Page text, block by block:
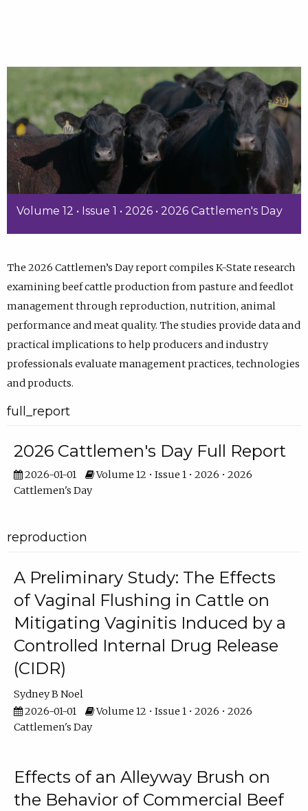
Volume 12 • Issue 1 • 2026 • 2026 Cattlemen's Day
The 2026 Cattlemen’s Day report compiles K-State research
examining beef cattle production from pasture and feedlot
management through reproduction, nutrition, animal
performance and meat quality. The studies provide data and
practical implications to help producers and industry
professionals evaluate management practices, technologies
and products.
full_report
2026 Cattlemen's Day Full Report
2026-01-01
Volume 12 • Issue 1 • 2026 • 2026
Cattlemen's Day
reproduction
A Preliminary Study: The Effects
of Vaginal Flushing in Cattle on
Mitigating Vaginitis Induced by a
Controlled Internal Drug Release
(CIDR)
Sydney B Noel
2026-01-01
Volume 12 • Issue 1 • 2026 • 2026
Cattlemen's Day
Effects of an Alleyway Brush on
the Behavior of Commercial Beef